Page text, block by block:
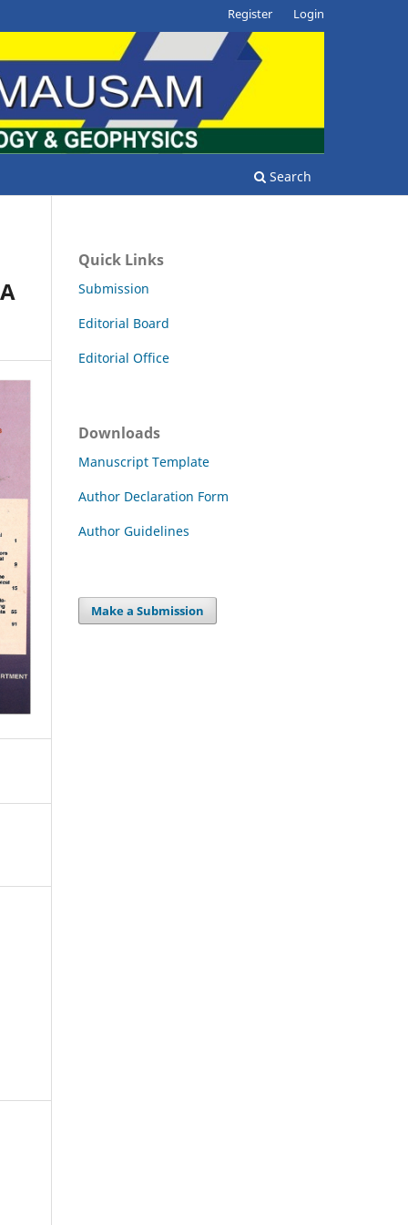
Search
Register Login
Quick Links
Submission
Editorial Board
Editorial Office
Downloads
Manuscript Template
Author Declaration Form
Author Guidelines
Make a Submission